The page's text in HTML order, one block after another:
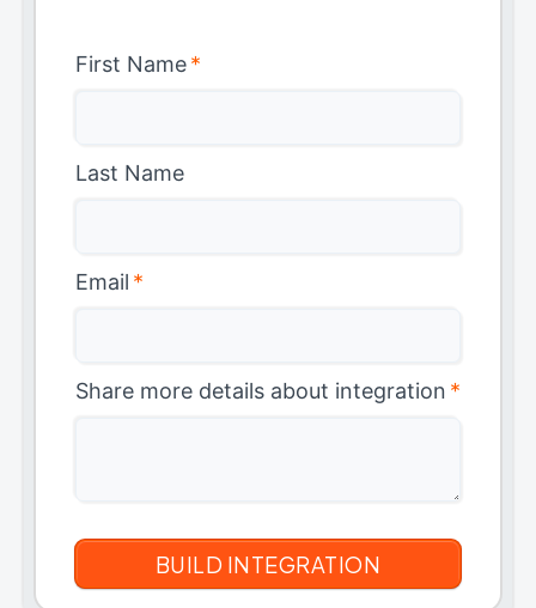
First Name*
Last Name
Email *
Share more details about integration *